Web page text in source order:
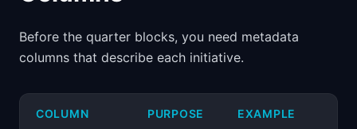
Before the quarter blocks, you need metadata
columns that describe each initiative.
COLUMN PURPOSE EXAMPLE